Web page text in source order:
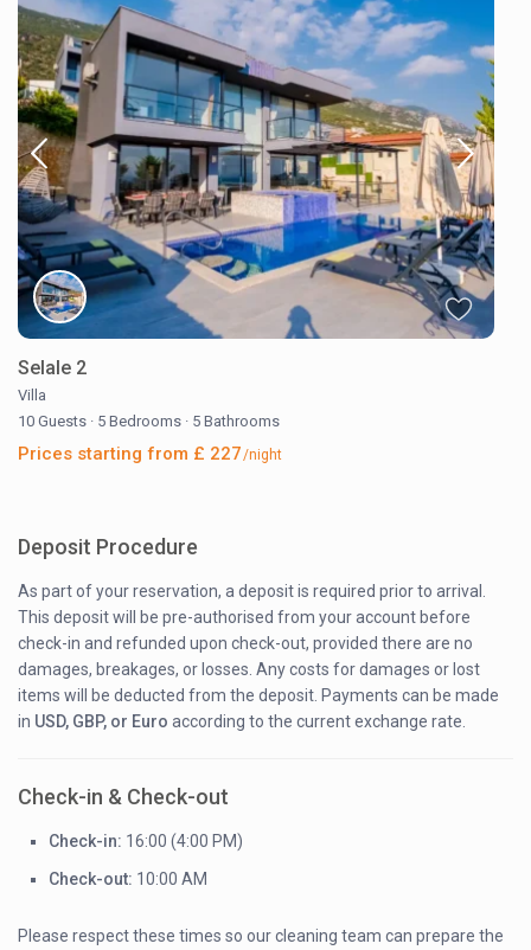
Selale 2
Villa
10 Guests · 5 Bedrooms · 5 Bathrooms
Prices starting from £ 227/night
Deposit Procedure
As part of your reservation, a deposit is required prior to arrival.
This deposit will be pre-authorised from your account before
check-in and refunded upon check-out, provided there are no
damages, breakages, or losses. Any costs for damages or lost
items will be deducted from the deposit. Payments can be made
in USD, GBP, or Euro according to the current exchange rate.
Check-in & Check-out
Check-in: 16:00 (4:00 PM)
Check-out: 10:00 AM
Please respect these times so our cleaning team can prepare the